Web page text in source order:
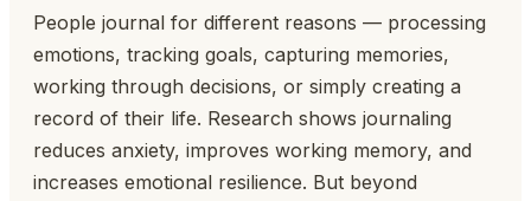
People journal for different reasons — processing
emotions, tracking goals, capturing memories,
working through decisions, or simply creating a
record of their life. Research shows journaling
reduces anxiety, improves working memory, and
increases emotional resilience. But beyond